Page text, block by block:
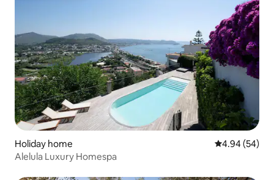
Holiday home 4.94 out of 5
4.94 (54)
Alelula Luxury Homespa